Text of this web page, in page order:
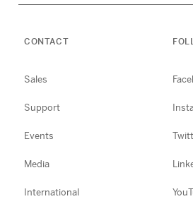
CONTACT
Sales
Support
Events
Media
International